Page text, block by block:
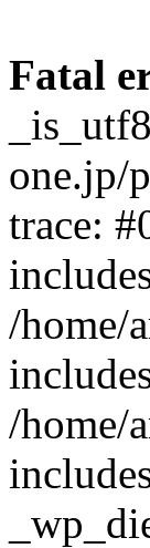
Fatal
one.jp/
trace:
/home/
/home/